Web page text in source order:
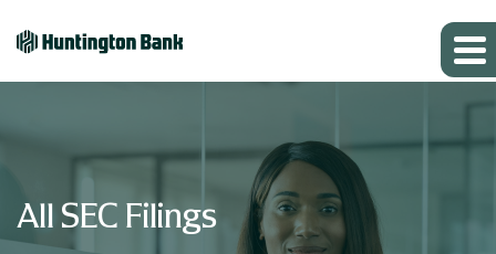
All SEC Filings